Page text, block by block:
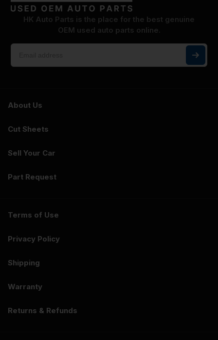
HK Auto Parts is the place for the best genuine
OEM used auto parts online.
About Us
Cut Sheets
Sell Your Car
Part Request
Terms of Use
Privacy Policy
Shipping
Warranty
Returns & Refunds